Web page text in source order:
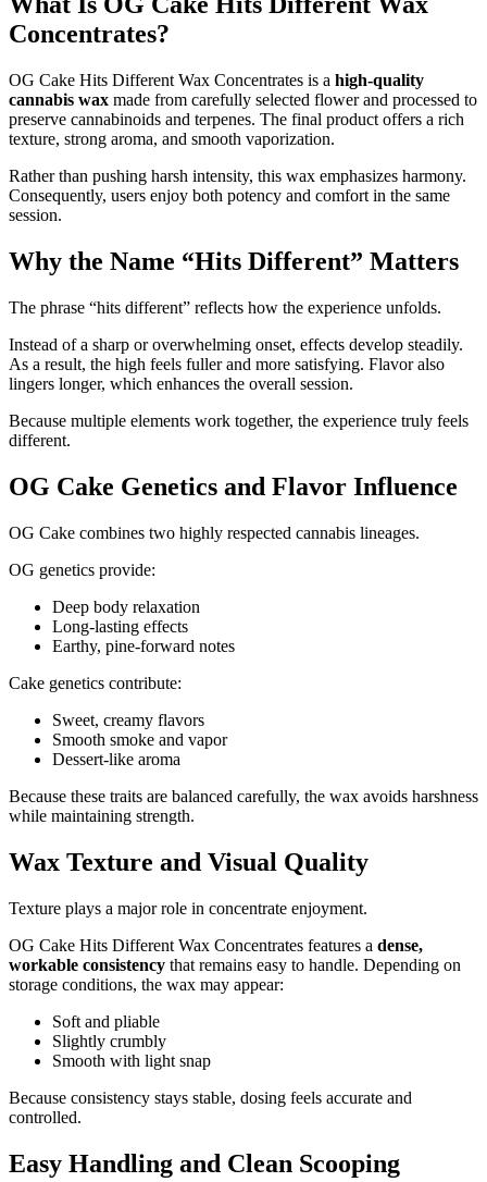
Concentrates?
OG Cake Hits Different Wax Concentrates is a high-quality
cannabis wax made from carefully selected flower and processed to
preserve cannabinoids and terpenes. The final product offers a rich
texture, strong aroma, and smooth vaporization.
Rather than pushing harsh intensity, this wax emphasizes harmony.
Consequently, users enjoy both potency and comfort in the same
session.
Why the Name “Hits Different” Matters
The phrase “hits different” reflects how the experience unfolds.
Instead of a sharp or overwhelming onset, effects develop steadily.
As a result, the high feels fuller and more satisfying. Flavor also
lingers longer, which enhances the overall session.
Because multiple elements work together, the experience truly feels
different.
OG Cake Genetics and Flavor Influence
OG Cake combines two highly respected cannabis lineages.
OG genetics provide:
Deep body relaxation
Long-lasting effects
Earthy, pine-forward notes
Cake genetics contribute:
Sweet, creamy flavors
Smooth smoke and vapor
Dessert-like aroma
Because these traits are balanced carefully, the wax avoids harshness
while maintaining strength.
Wax Texture and Visual Quality
Texture plays a major role in concentrate enjoyment.
OG Cake Hits Different Wax Concentrates features a dense,
workable consistency that remains easy to handle. Depending on
storage conditions, the wax may appear:
Soft and pliable
Slightly crumbly
Smooth with light snap
Because consistency stays stable, dosing feels accurate and
controlled.
Easy Handling and Clean Scooping